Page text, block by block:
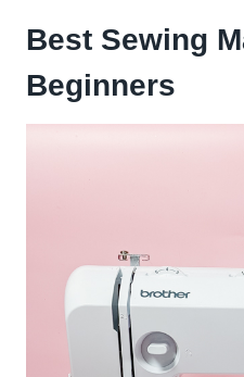
Best Sewing
Beginners